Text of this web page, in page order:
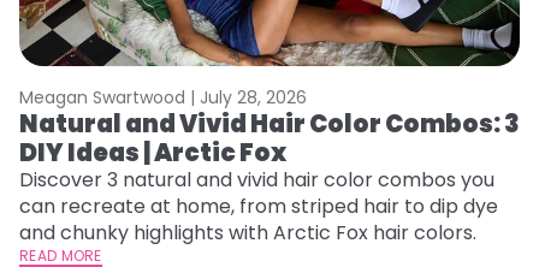
Meagan Swartwood | July 28, 2026
Natural and Vivid Hair Color Combos: 3
DIY Ideas | Arctic Fox
Discover 3 natural and vivid hair color combos you
can recreate at home, from striped hair to dip dye
and chunky highlights with Arctic Fox hair colors.
READ MORE